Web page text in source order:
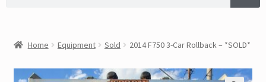
Home Equipment Sold 2014 F750 3-Car Rollback – *SOLD*